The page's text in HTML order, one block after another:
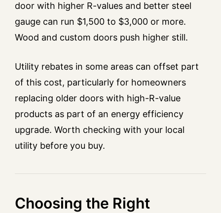
door with higher R-values and better steel
gauge can run $1,500 to $3,000 or more.
Wood and custom doors push higher still.
Utility rebates in some areas can offset part
of this cost, particularly for homeowners
replacing older doors with high-R-value
products as part of an energy efficiency
upgrade. Worth checking with your local
utility before you buy.
Choosing the Right